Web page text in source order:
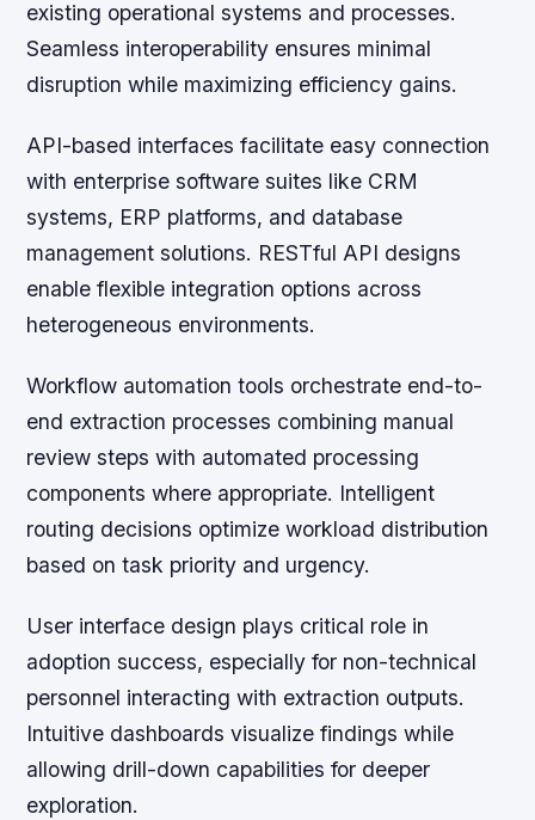
existing operational systems and processes.
Seamless interoperability ensures minimal
disruption while maximizing efficiency gains.
API-based interfaces facilitate easy connection
with enterprise software suites like CRM
systems, ERP platforms, and database
management solutions. RESTful API designs
enable flexible integration options across
heterogeneous environments.
Workflow automation tools orchestrate end-to-
end extraction processes combining manual
review steps with automated processing
components where appropriate. Intelligent
routing decisions optimize workload distribution
based on task priority and urgency.
User interface design plays critical role in
adoption success, especially for non-technical
personnel interacting with extraction outputs.
Intuitive dashboards visualize findings while
allowing drill-down capabilities for deeper
exploration.